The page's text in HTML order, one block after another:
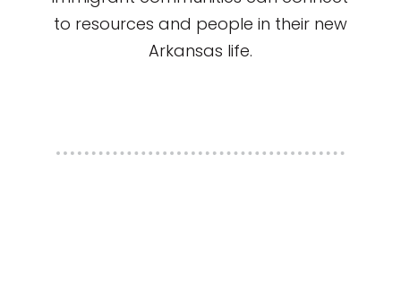
to resources and people in their new
Arkansas life.